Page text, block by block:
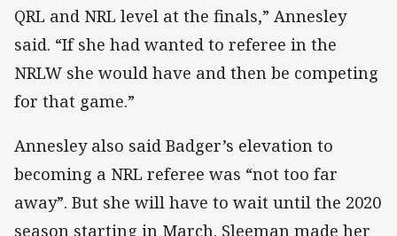
QRL and NRL level at the finals,” Annesley
said. “If she had wanted to referee in the
NRLW she would have and then be competing
for that game.”
Annesley also said Badger’s elevation to
becoming a NRL referee was “not too far
away”. But she will have to wait until the 2020
season starting in March. Sleeman made her